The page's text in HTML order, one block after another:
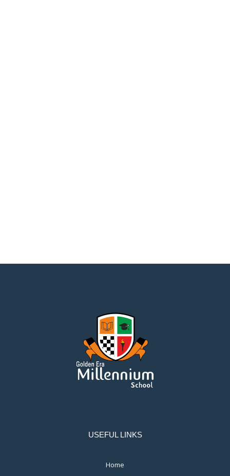
USEFUL LINKS
Home